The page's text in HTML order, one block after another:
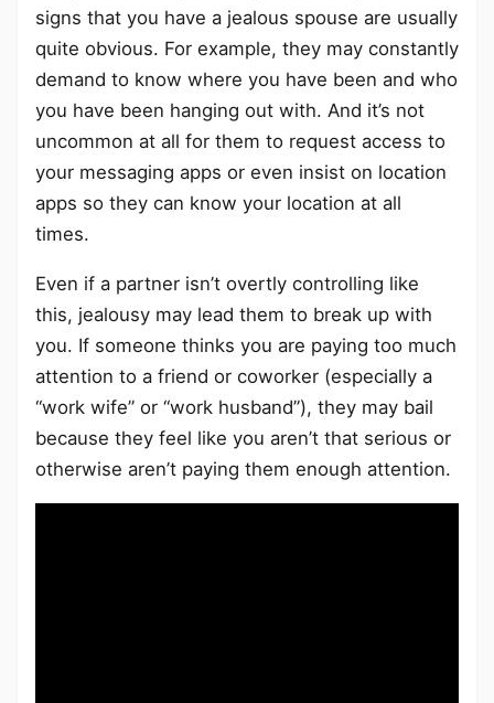
signs that you have a jealous spouse are usually
quite obvious. For example, they may constantly
demand to know where you have been and who
you have been hanging out with. And it’s not
uncommon at all for them to request access to
your messaging apps or even insist on location
apps so they can know your location at all
times.
Even if a partner isn’t overtly controlling like
this, jealousy may lead them to break up with
you. If someone thinks you are paying too much
attention to a friend or coworker (especially a
“work wife” or “work husband”), they may bail
because they feel like you aren’t that serious or
otherwise aren’t paying them enough attention.